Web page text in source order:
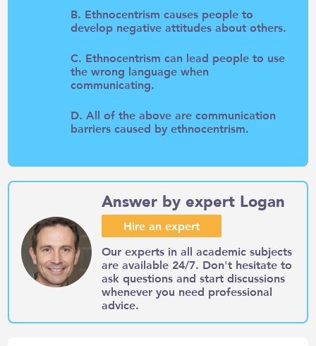
B. Ethnocentrism causes people to
develop negative attitudes about others.
C. Ethnocentrism can lead people to use
the wrong language when
communicating.
D. All of the above are communication
barriers caused by ethnocentrism.
Answer by expert Logan
Hire an expert
Our experts in all academic subjects
are available 24/7. Don't hesitate to
ask questions and start discussions
whenever you need professional
advice.